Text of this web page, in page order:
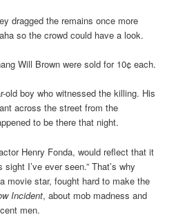
dragged the remains once more
so the crowd could have a look.
Will Brown were sold for 10¢ each.
old boy who witnessed the killing. His
across the street from the
to be there that night.
Henry Fonda, would reflect that it
I’ve ever seen.” That’s why
movie star, fought hard to make the
Incident, about mob madness and
men.